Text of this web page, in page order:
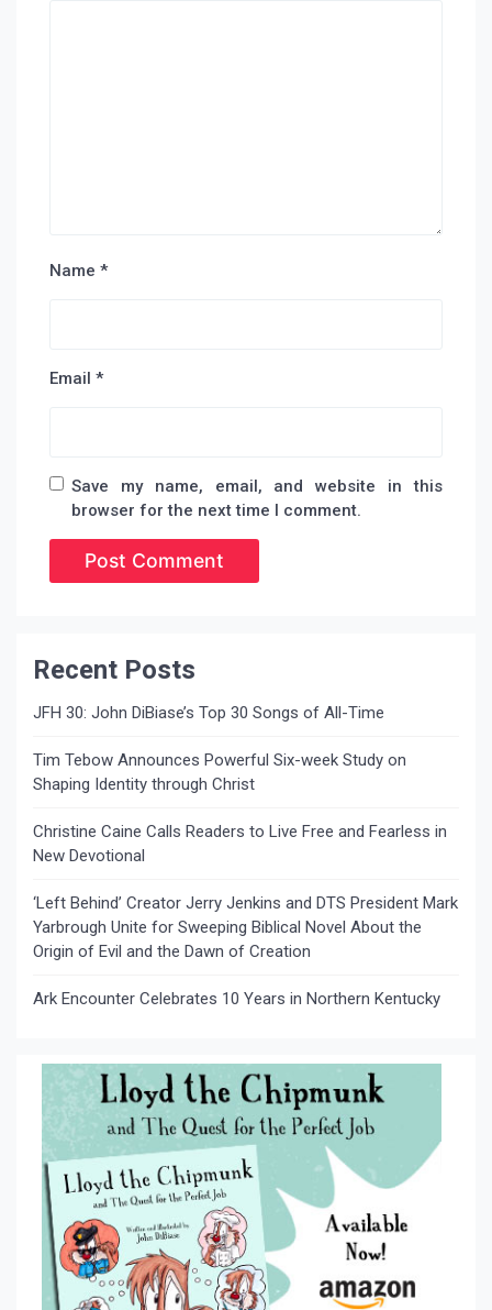
Name *
Email *
Save my name, email, and website in this
browser for the next time I comment.
Recent Posts
JFH 30: John DiBiase’s Top 30 Songs of All-Time
Tim Tebow Announces Powerful Six-week Study on
Shaping Identity through Christ
Christine Caine Calls Readers to Live Free and Fearless in
New Devotional
‘Left Behind’ Creator Jerry Jenkins and DTS President Mark
Yarbrough Unite for Sweeping Biblical Novel About the
Origin of Evil and the Dawn of Creation
Ark Encounter Celebrates 10 Years in Northern Kentucky